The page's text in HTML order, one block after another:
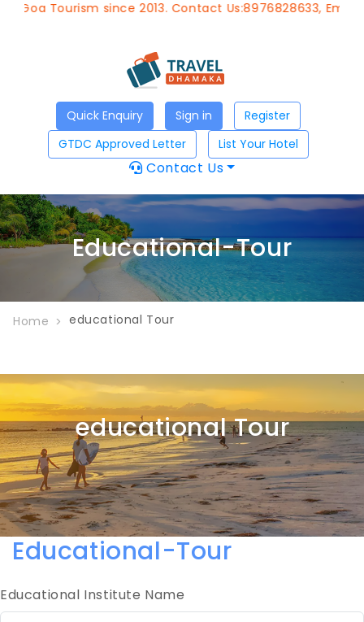
Tourism since 2013. Contact Us:8976828633, Email:
Quick Enquiry Sign in
Register
GTDC Approved Letter
List Your Hotel
Contact Us
Educational-Tour
Home educational Tour
educational Tour
Educational-Tour
Educational Institute Name